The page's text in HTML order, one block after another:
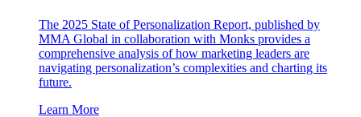
The 2025 State of Personalization Report, published by
MMA Global in collaboration with Monks provides a
comprehensive analysis of how marketing leaders are
navigating personalization’s complexities and charting its
future.
Learn More